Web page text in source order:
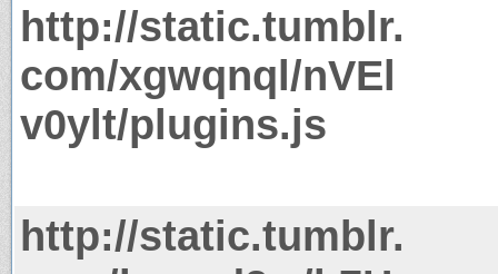
http://static.tumblr.
com/xgwqnql/nVEl
v0ylt/plugins.js
http://static.tumblr.